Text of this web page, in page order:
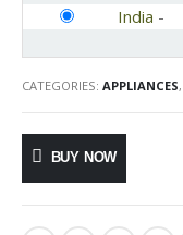
India -
CATEGORIES: APPLIANCES,
BUY NOW